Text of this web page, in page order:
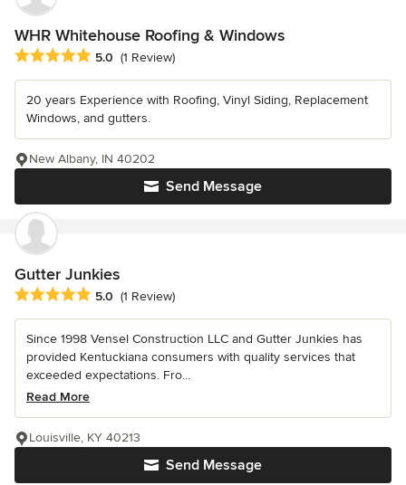
WHR Whitehouse Roofing & Windows
Average rating: 5 out of 5 stars
5.0 (1 Review)
20 years Experience with Roofing, Vinyl Siding, Replacement
Windows, and gutters.
Send Message
New Albany, IN 40202
Gutter Junkies
Average rating: 5 out of 5 stars
5.0 (1 Review)
Since 1998 Vensel Construction LLC and Gutter Junkies has
provided Kentuckiana consumers with quality services that
exceeded expectations. Fro...
Read More
Send Message
Louisville, KY 40213